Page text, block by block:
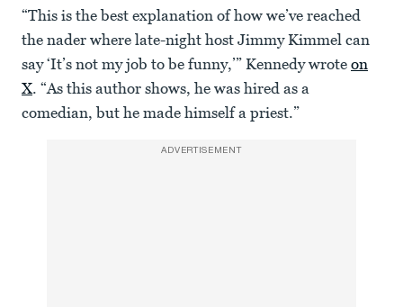
“This is the best explanation of how we’ve reached
the nader where late-night host Jimmy Kimmel can
say ‘It’s not my job to be funny,’” Kennedy wrote on
X. “As this author shows, he was hired as a
comedian, but he made himself a priest.”
ADVERTISEMENT